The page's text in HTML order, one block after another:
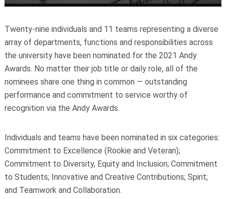
Twenty-nine individuals and 11 teams representing a diverse
array of departments, functions and responsibilities across
the university have been nominated for the 2021 Andy
Awards. No matter their job title or daily role, all of the
nominees share one thing in common — outstanding
performance and commitment to service worthy of
recognition via the Andy Awards.
Individuals and teams have been nominated in six categories:
Commitment to Excellence (Rookie and Veteran);
Commitment to Diversity, Equity and Inclusion; Commitment
to Students; Innovative and Creative Contributions; Spirit;
and Teamwork and Collaboration.